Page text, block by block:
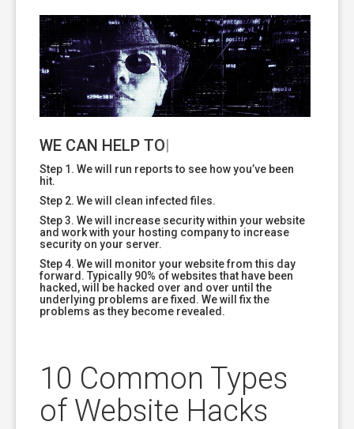
WE CAN HELP TODAY!
Step 1. We will run reports to see how you’ve been
hit.
Step 2. We will clean infected files.
Step 3. We will increase security within your website
and work with your hosting company to increase
security on your server.
Step 4. We will monitor your website from this day
forward. Typically 90% of websites that have been
hacked, will be hacked over and over until the
underlying problems are fixed. We will fix the
problems as they become revealed.
10 Common Types
of Website Hacks